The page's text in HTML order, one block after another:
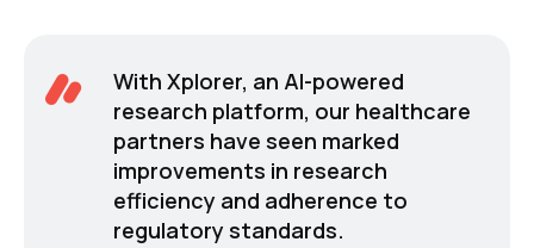
With Xplorer, an AI-powered
research platform, our healthcare
partners have seen marked
improvements in research
efficiency and adherence to
regulatory standards.